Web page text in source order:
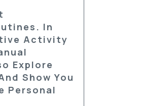
In
Activity
Explore
Show You
Personal